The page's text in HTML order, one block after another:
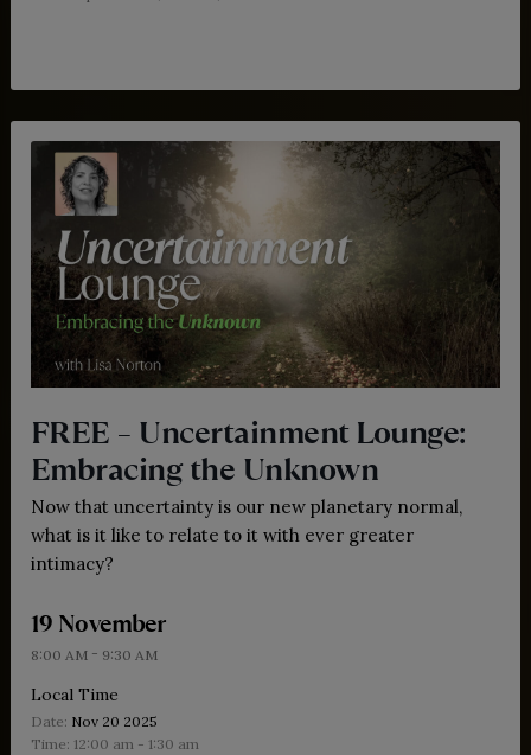
FREE – Uncertainment Lounge:
Embracing the Unknown
Now that uncertainty is our new planetary normal,
what is it like to relate to it with ever greater
intimacy?
19 November
8:00 AM- 9:30 AM
Local Time
Date: Nov 20 2025
Time: 12:00 am - 1:30 am